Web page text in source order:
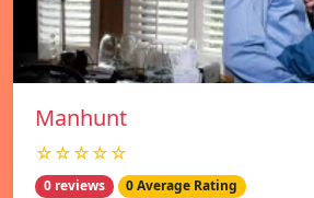
Manhunt
☆☆☆☆☆
0 reviews 0 Average Rating